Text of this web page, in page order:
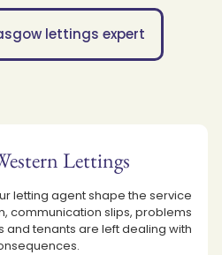
lettings expert
Lettings
letting agent shape the service
communication slips, problems
tenants are left dealing with